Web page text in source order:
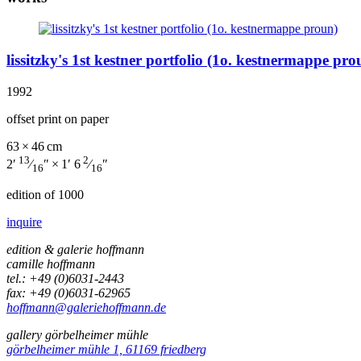
lissitzky's 1st kestner portfolio (1o. kestnermappe
1992
offset print on paper
63 × 46 cm
2′ 13⁄16″ × 1′ 6 2⁄16″
edition of 1000
inquire
edition & galerie hoffmann
camille hoffmann
tel.: +49 (0)6031-2443
fax: +49 (0)6031-62965
hoffmann@galeriehoffmann.de
gallery görbelheimer mühle
görbelheimer mühle 1, 61169 friedberg